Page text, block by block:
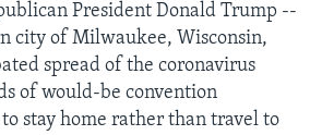
President Donald Trump --
city of Milwaukee, Wisconsin,
spread of the coronavirus
of would-be convention
stay home rather than travel to